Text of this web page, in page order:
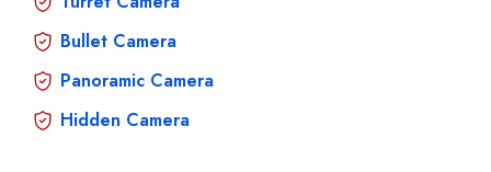
Bullet Camera
Panoramic Camera
Hidden Camera